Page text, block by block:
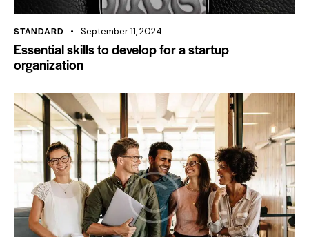
STANDARD September 11, 2024
Essential skills to develop for a startup
organization